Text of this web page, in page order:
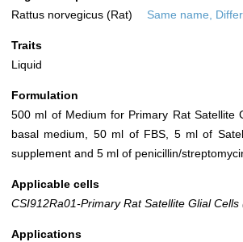
Rattus norvegicus (Rat)
Same name,
Traits
Liquid
Formulation
500 ml of Medium for Primary Rat Satellite
basal medium, 50 ml of FBS, 5 ml of
supplement and 5 ml of penicillin/
Applicable cells
CSI912Ra01-Primary Rat Satellite Glial Cells
Applications